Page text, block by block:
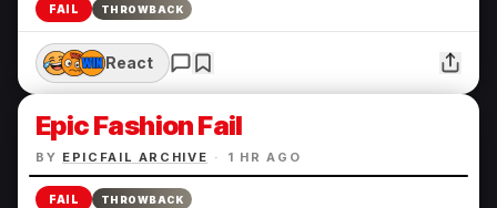
FAIL THROWBACK
React
Epic Fashion Fail
BY EPICFAIL ARCHIVE · 1 HR AGO
FAIL THROWBACK